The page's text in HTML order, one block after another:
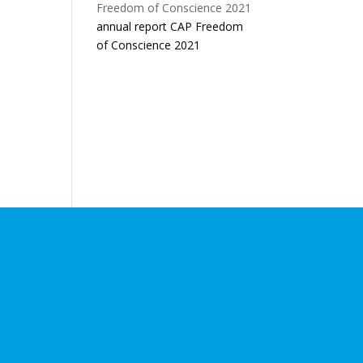
annual report CAP Freedom
of Conscience 2021